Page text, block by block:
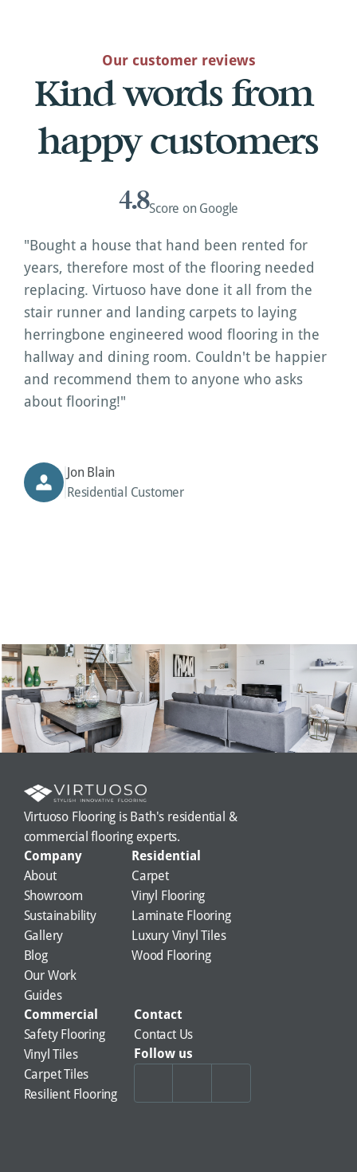
Our customer reviews
Kind words from
happy customers
4.8Score on Google
"Bought a house that hand been rented for
years, therefore most of the flooring needed
replacing. Virtuoso have done it all from the
stair runner and landing carpets to laying
herringbone engineered wood flooring in the
hallway and dining room. Couldn't be happier
and recommend them to anyone who asks
about flooring!"
Jon Blain
Residential Customer
Virtuoso Flooring is Bath's residential &
commercial flooring experts.
Company
About
Showroom
Sustainability
Gallery
Blog
Our Work
Guides
Residential
Carpet
Vinyl Flooring
Laminate Flooring
Luxury Vinyl Tiles
Wood Flooring
Commercial
Safety Flooring
Vinyl Tiles
Carpet Tiles
Resilient Flooring
Contact
Contact Us
Follow us